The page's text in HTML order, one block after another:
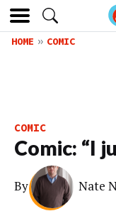
HOME COMIC
COMIC
Comic: “I
By Nate